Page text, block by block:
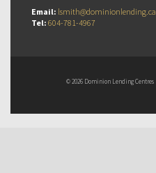
Email: lsmith@dominionlending.ca
Tel: 604-781-4967
© 2026 Dominion Lending Centres